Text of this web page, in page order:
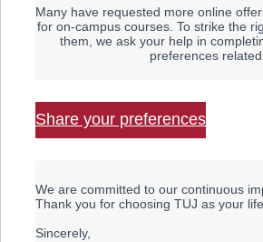
Many have requested more online
for on-campus courses. To strike the
them, we ask your help in
preferences
Share your preferences
We are committed to our continuous
Thank you for choosing TUJ as your
Sincerely,